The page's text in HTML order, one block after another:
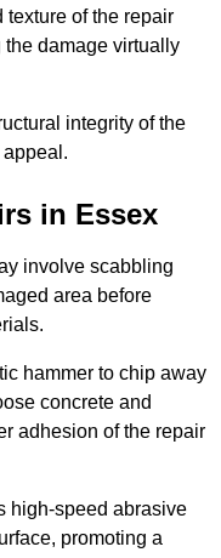
of the repair
the damage virtually
integrity of the
in Essex
involve scabbling
area before
hammer to chip away
concrete and
adhesion of the repair
high-speed abrasive
promoting a